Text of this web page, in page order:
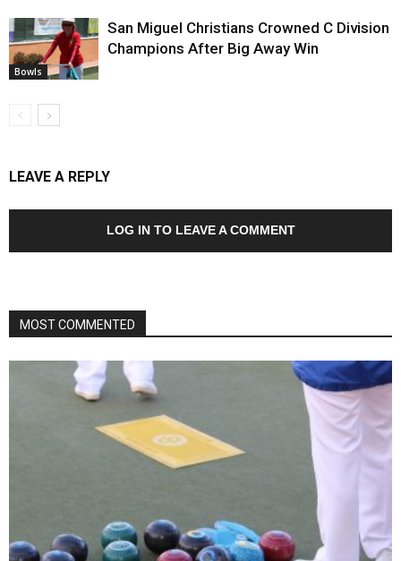
Bowls
San Miguel Christians Crowned C Division
Champions After Big Away Win
LEAVE A REPLY
LOG IN TO LEAVE A COMMENT
MOST COMMENTED